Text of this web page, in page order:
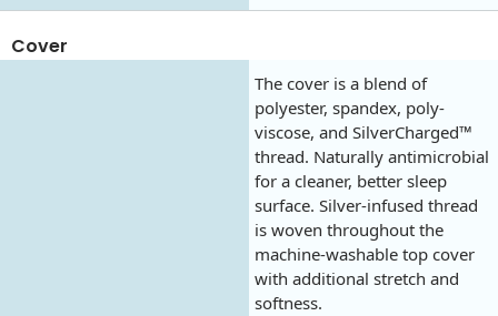
Cover
The cover is a blend of
polyester, spandex, poly-
viscose, and SilverCharged™
thread. Naturally antimicrobial
for a cleaner, better sleep
surface. Silver-infused thread
is woven throughout the
machine-washable top cover
with additional stretch and
softness.